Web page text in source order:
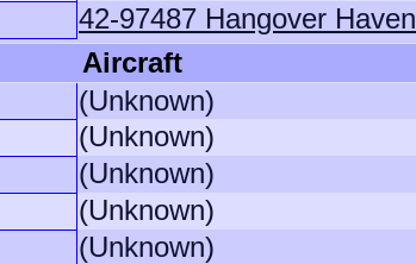
42-97487 Hangover Haven
Aircraft
(Unknown)
(Unknown)
(Unknown)
(Unknown)
(Unknown)